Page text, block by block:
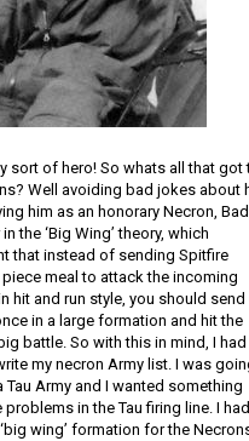
sort of hero! So whats all that got
Well avoiding bad jokes about
him as an honorary Necron,
the ‘Big Wing’ theory, which
that instead of sending Spitfire
meal to attack the incoming
hit and run style, you should send
in a large formation and hit the
battle. So with this in mind, I had
my necron Army list. I was
Tau Army and I wanted something
in the Tau firing line. I had
wing’ formation for the